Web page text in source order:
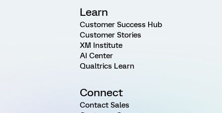
Learn
Customer Success Hub
Customer Stories
XM Institute
AI Center
Qualtrics Learn
Connect
Contact Sales